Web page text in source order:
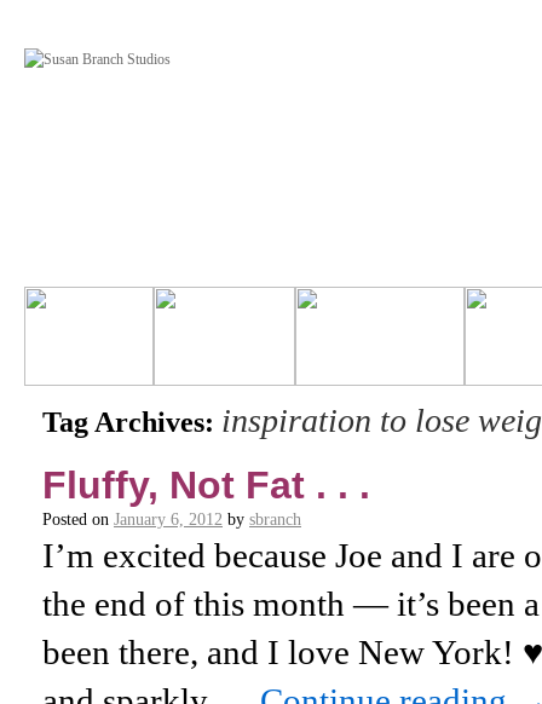
Tag Archives: inspiration to lose
Fluffy, Not Fat . . .
Posted on January 6, 2012 by sbranch
I’m excited because Joe and I
the end of this month — it’s been
been there, and I love New York!